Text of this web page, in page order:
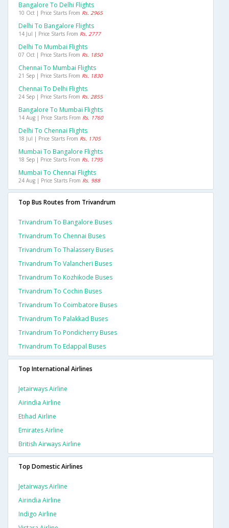
Bangalore To Delhi Flights
10 Oct | Price Starts From Rs. 2965
Delhi To Bangalore Flights
14 Jul | Price Starts From Rs. 2777
Delhi To Mumbai Flights
07 Oct | Price Starts From Rs. 1850
Chennai To Mumbai Flights
21 Sep | Price Starts From Rs. 1830
Chennai To Delhi Flights
24 Sep | Price Starts From Rs. 2855
Bangalore To Mumbai Flights
14 Aug | Price Starts From Rs. 1760
Delhi To Chennai Flights
18 Jul | Price Starts From Rs. 1705
Mumbai To Bangalore Flights
18 Sep | Price Starts From Rs. 1795
Mumbai To Chennai Flights
24 Aug | Price Starts From Rs. 988
Top Bus Routes from Trivandrum
Trivandrum To Bangalore Buses
Trivandrum To Chennai Buses
Trivandrum To Thalassery Buses
Trivandrum To Valancheri Buses
Trivandrum To Kozhikode Buses
Trivandrum To Cochin Buses
Trivandrum To Coimbatore Buses
Trivandrum To Palakkad Buses
Trivandrum To Pondicherry Buses
Trivandrum To Edappal Buses
Top International Airlines
Jetairways Airline
Airindia Airline
Etihad Airline
Emirates Airline
British Airways Airline
Top Domestic Airlines
Jetairways Airline
Airindia Airline
Indigo Airline